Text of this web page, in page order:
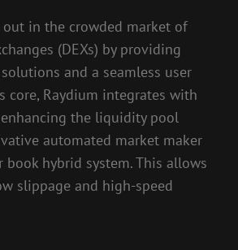
out in the crowded market of
(DEXs) by providing
and a seamless user
core, Raydium integrates with
enhancing the liquidity pool
automated market maker
book hybrid system. This allows
slippage and high-speed